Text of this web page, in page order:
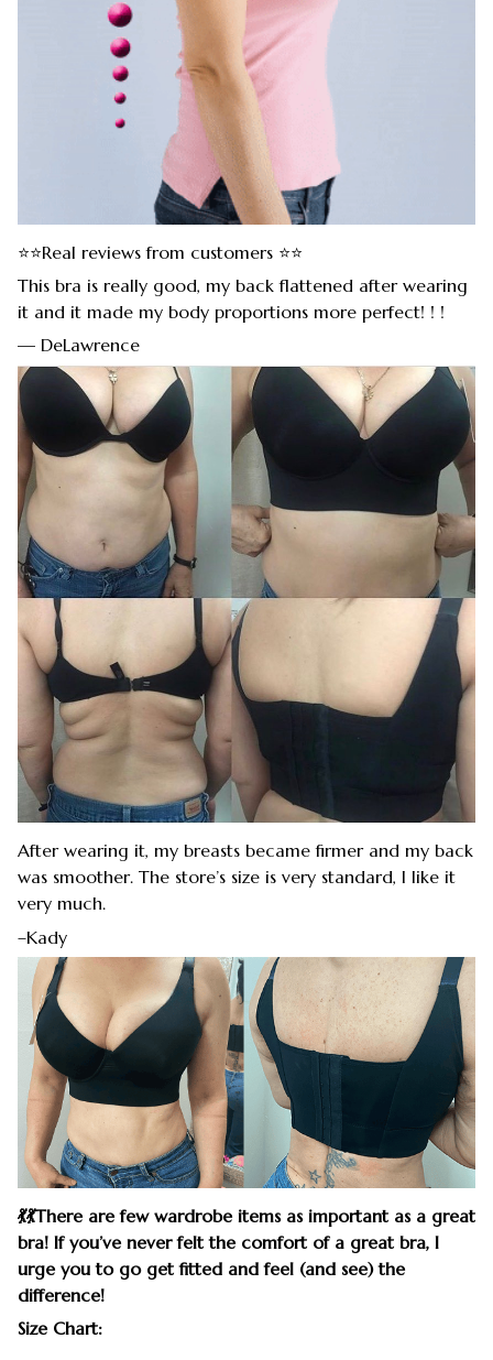
⭐⭐Real reviews from customers ⭐⭐
This bra is really good, my back flattened after wearing
it and it made my body proportions more perfect! ! !
— DeLawrence
After wearing it, my breasts became firmer and my back
was smoother. The store’s size is very standard, I like it
very much.
–Kady
💃💃There are few wardrobe items as important as a great
bra! If you’ve never felt the comfort of a great bra, I
urge you to go get fitted and feel (and see) the
difference!
Size Chart: